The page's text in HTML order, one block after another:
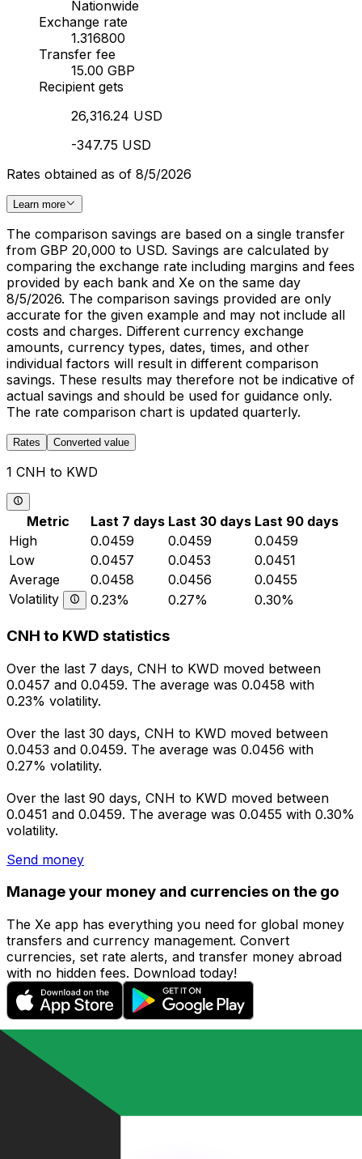
Nationwide
Exchange rate
1.316800
Transfer fee
15.00 GBP
Recipient gets
26,316.24 USD
-347.75 USD
Rates obtained as of 8/5/2026
Learn more
The comparison savings are based on a single transfer
from GBP 20,000 to USD. Savings are calculated by
comparing the exchange rate including margins and fees
provided by each bank and Xe on the same day
8/5/2026. The comparison savings provided are only
accurate for the given example and may not include all
costs and charges. Different currency exchange
amounts, currency types, dates, times, and other
individual factors will result in different comparison
savings. These results may therefore not be indicative of
actual savings and should be used for guidance only.
The rate comparison chart is updated quarterly.
Rates Converted value
1 CNH to KWD
Metric Last 7 days Last 30 days Last 90 days
High
0.0459 0.0459
0.0459
Low
0.0457 0.0453
0.0451
Average
0.0458 0.0456
0.0455
Volatility
0.23% 0.27% 0.30%
CNH to KWD statistics
Over the last 7 days, CNH to KWD moved between
0.0457 and 0.0459. The average was 0.0458 with
0.23% volatility.
Over the last 30 days, CNH to KWD moved between
0.0453 and 0.0459. The average was 0.0456 with
0.27% volatility.
Over the last 90 days, CNH to KWD moved between
0.0451 and 0.0459. The average was 0.0455 with 0.30%
volatility.
Send money
Manage your money and currencies on the go
The Xe app has everything you need for global money
transfers and currency management. Convert
currencies, set rate alerts, and transfer money abroad
with no hidden fees. Download today!